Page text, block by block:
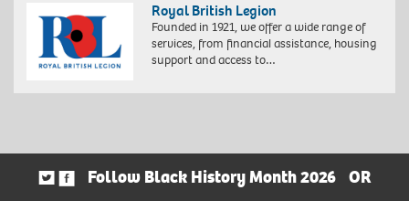
Royal British Legion
Founded in 1921, we offer a wide range of
services, from financial assistance, housing
support and access to…
Follow Black History Month 2026
OR